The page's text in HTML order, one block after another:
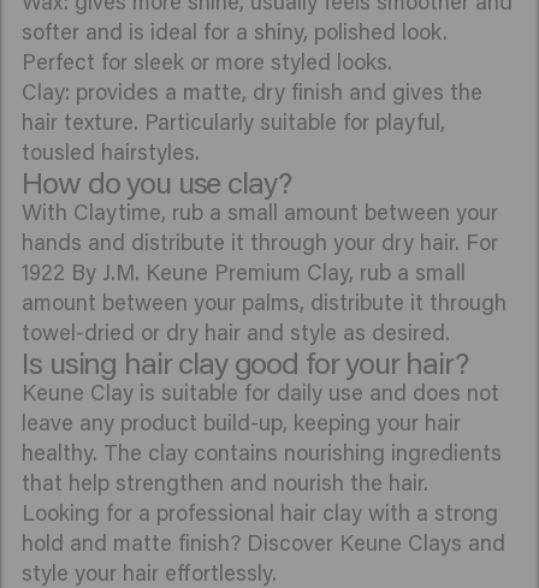
softer and is ideal for a shiny, polished look.
Perfect for sleek or more styled looks.
Clay: provides a matte, dry finish and gives the
hair texture. Particularly suitable for playful,
tousled hairstyles.
How do you use clay?
With Claytime, rub a small amount between your
hands and distribute it through your dry hair. For
1922 By J.M. Keune Premium Clay, rub a small
amount between your palms, distribute it through
towel-dried or dry hair and style as desired.
Is using hair clay good for your hair?
Keune Clay is suitable for daily use and does not
leave any product build-up, keeping your hair
healthy. The clay contains nourishing ingredients
that help strengthen and nourish the hair.
Looking for a professional hair clay with a strong
hold and matte finish? Discover Keune Clays and
style your hair effortlessly.